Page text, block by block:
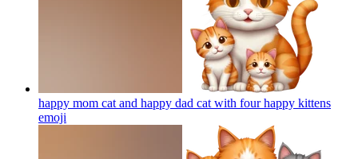
happy mom cat and happy dad cat with four happy kittens
emoji